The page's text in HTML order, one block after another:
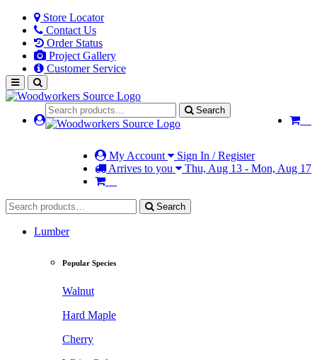
Store Locator
Contact Us
Order Status
Project Gallery
Customer Service
Search
My Account
Sign In / Register
Arrives to you
Thu, Aug 13 - Mon, Aug 17
Search
Lumber
Popular Species
Walnut
Hard Maple
Cherry